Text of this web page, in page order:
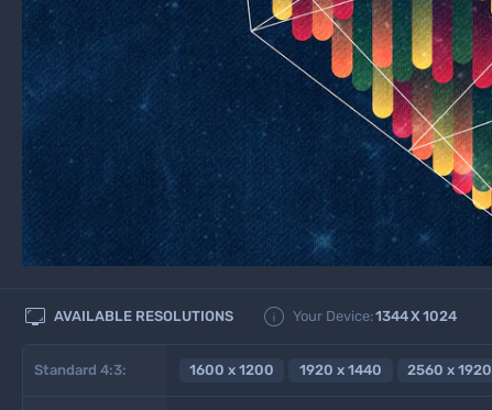
 AVAILABLE RESOLUTIONS  Your Device:1344X 1024
Standard 4:3: 1600 x 1200 1920 x 1440 2560 x 1920